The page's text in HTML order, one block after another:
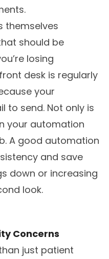
themselves
should be
losing
desk is regularly
your
to send. Not only is
your automation
A good automation
and save
down or increasing
look.
Concerns
just patient